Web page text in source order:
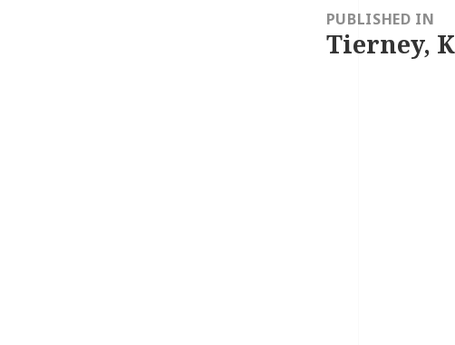
navigationPUBLISHED IN
Tierney,